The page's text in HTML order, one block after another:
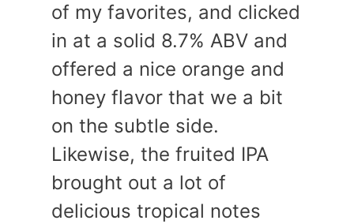
of my favorites, and clicked
in at a solid 8.7% ABV and
offered a nice orange and
honey flavor that we a bit
on the subtle side.
Likewise, the fruited IPA
brought out a lot of
delicious tropical notes